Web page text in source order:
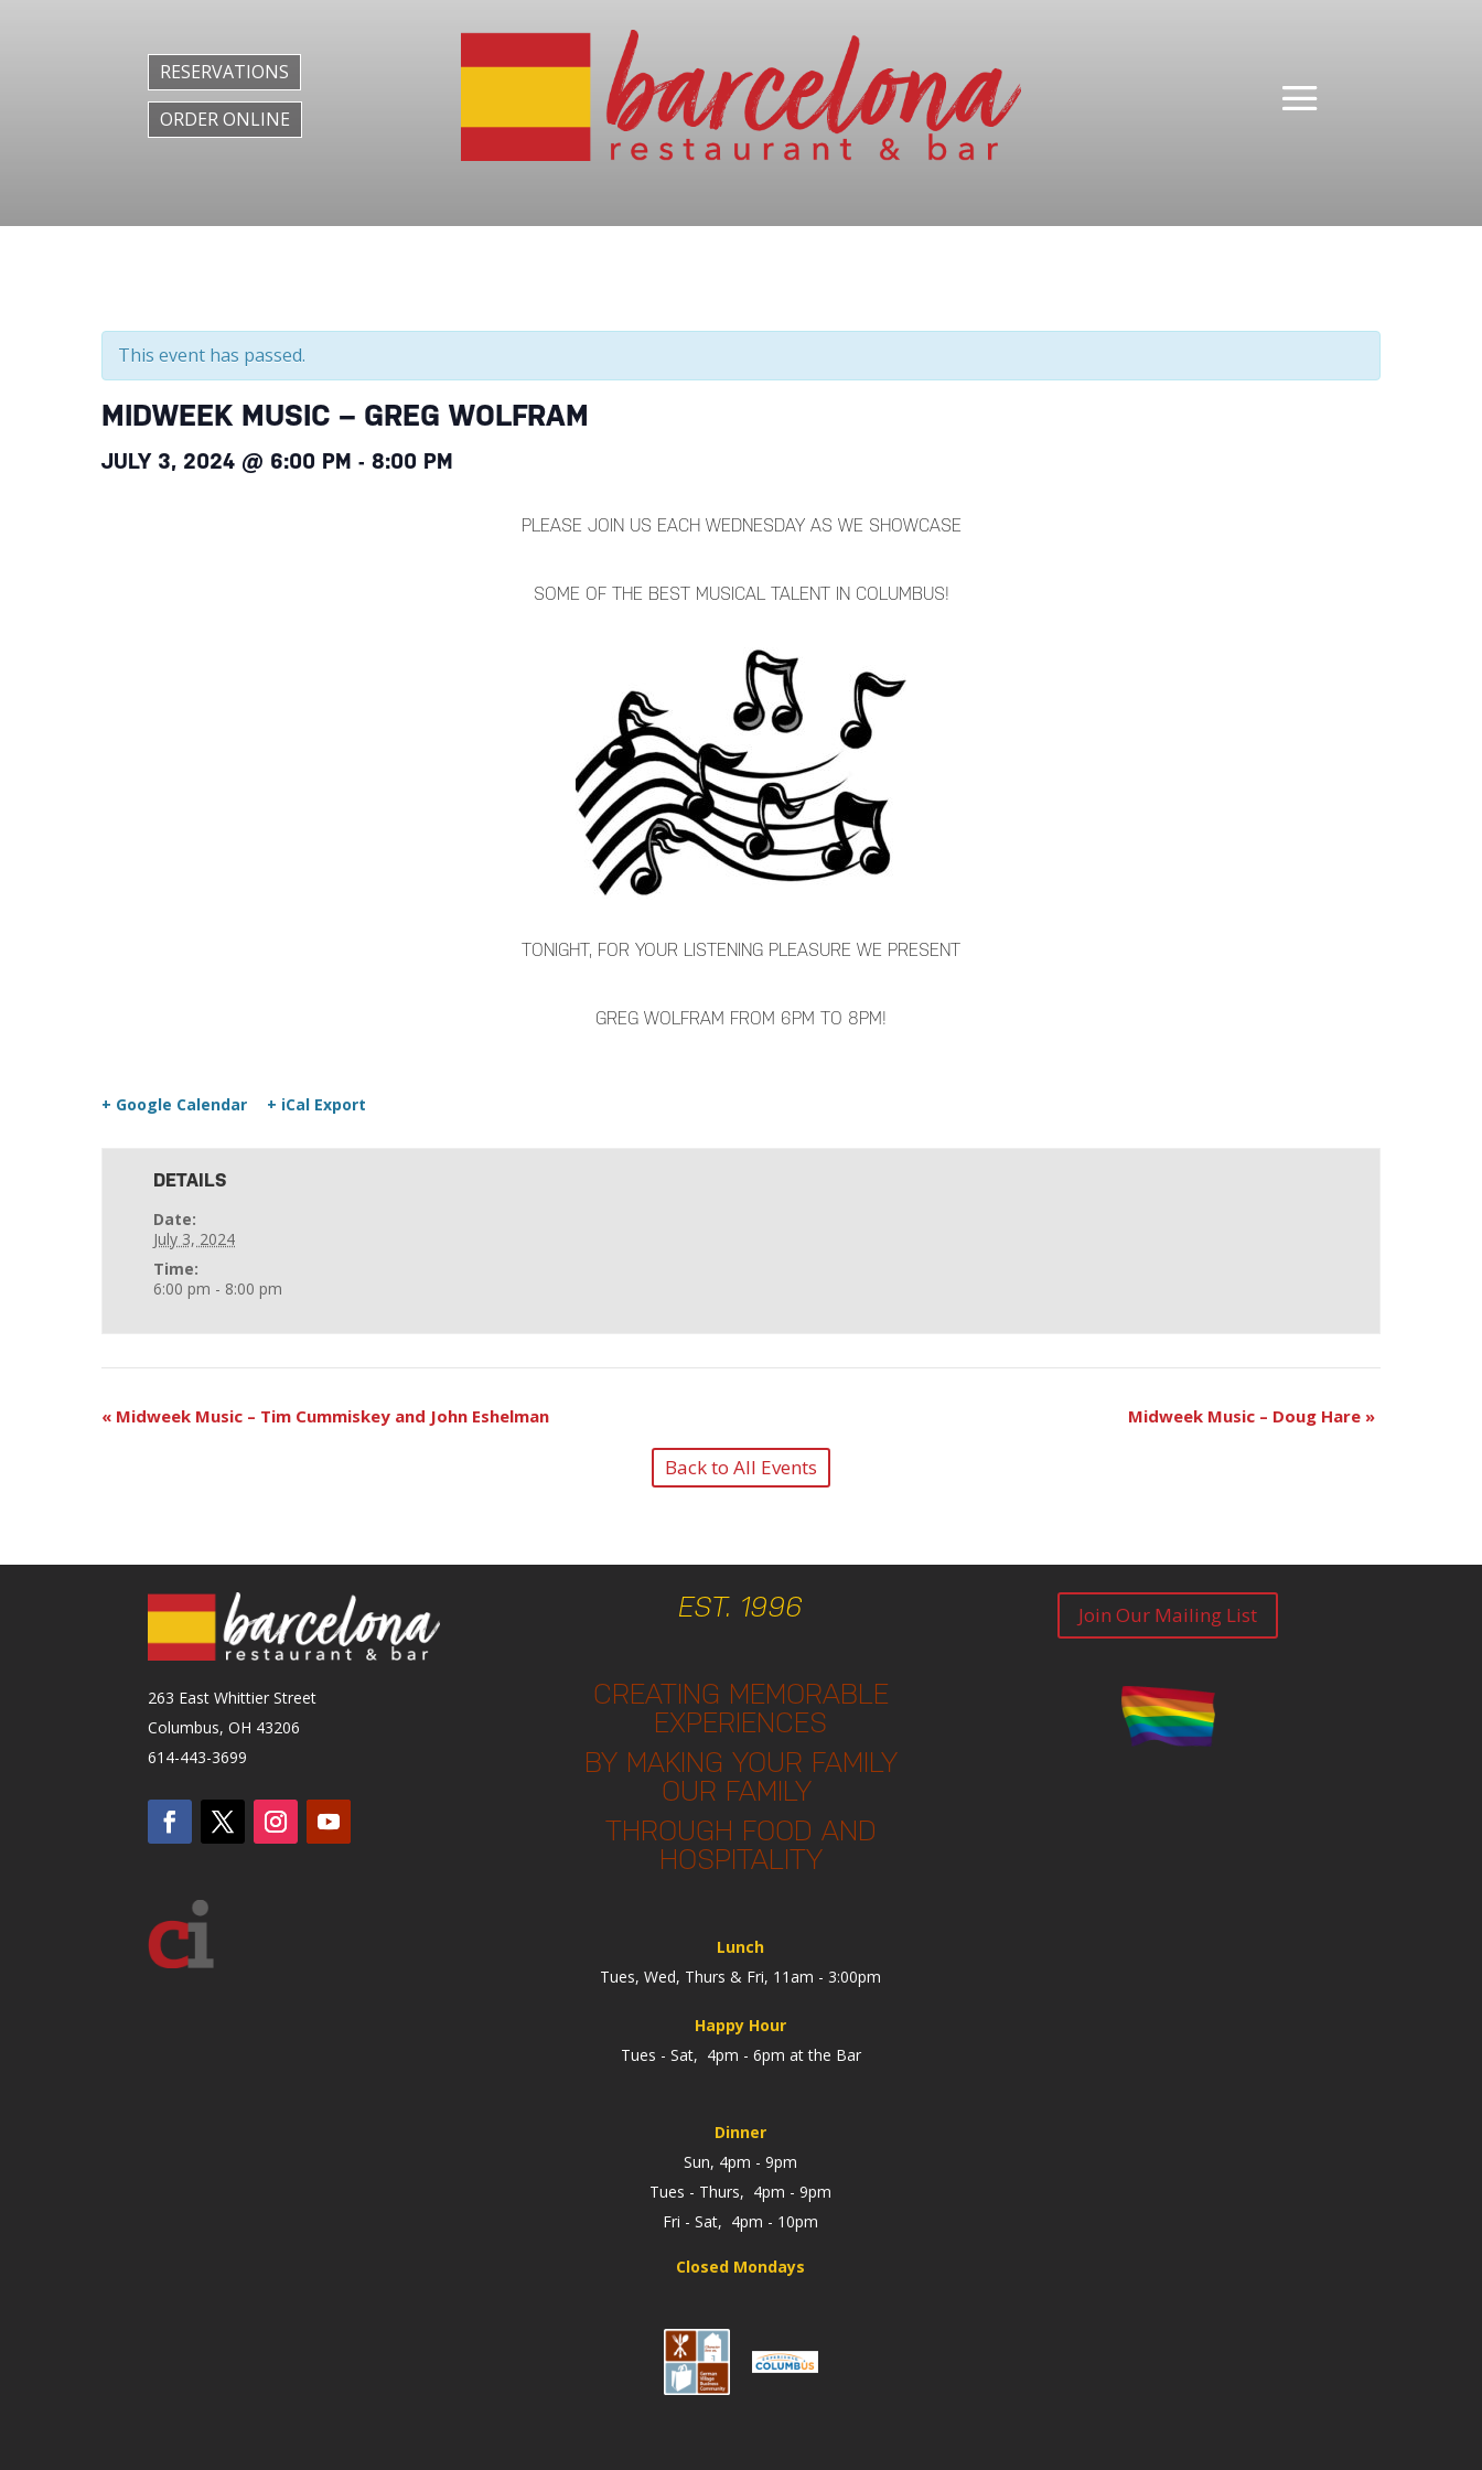
RESERVATIONS
ORDER ONLINE
This event has passed.
MIDWEEK MUSIC – GREG WOLFRAM
JULY 3, 2024 @ 6:00 PM - 8:00 PM
PLEASE JOIN US EACH WEDNESDAY AS WE SHOWCASE
SOME OF THE BEST MUSICAL TALENT IN COLUMBUS!
TONIGHT, FOR YOUR LISTENING PLEASURE WE PRESENT
GREG WOLFRAM FROM 6PM TO 8PM!
+ Google Calendar + iCal Export
DETAILS
Date:
July 3, 2024
Time:
6:00 pm - 8:00 pm
« Midweek Music – Tim Cummiskey and John Eshelman Midweek Music – Doug Hare »
Back to All Events
263 East Whittier Street
Columbus, OH 43206
614-443-3699
EST. 1996
CREATING MEMORABLE
EXPERIENCES
BY MAKING YOUR FAMILY
OUR FAMILY
THROUGH FOOD AND
HOSPITALITY
Lunch
Tues, Wed, Thurs & Fri, 11am - 3:00pm
Happy Hour
Tues - Sat, 4pm - 6pm at the Bar
Dinner
Sun, 4pm - 9pm
Tues - Thurs, 4pm - 9pm
Fri - Sat, 4pm - 10pm
Closed Mondays
Join Our Mailing List